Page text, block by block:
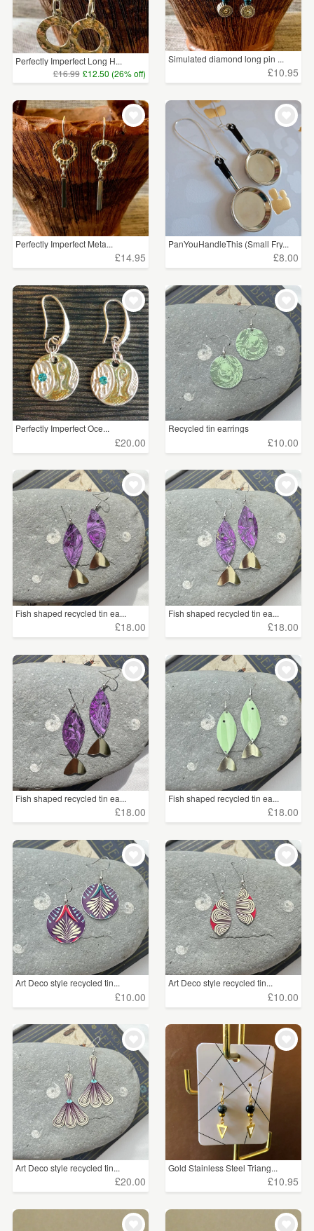
Perfectly Imperfect Long H...
£16.99 £12.50 (26% off)
Simulated diamond long pin ...
£10.95
Perfectly Imperfect Meta...
£14.95
PanYouHandleThis (Small Fry...
£8.00
Perfectly Imperfect Oce...
£20.00
Recycled tin earrings
£10.00
Fish shaped recycled tin ea...
£18.00
Fish shaped recycled tin ea...
£18.00
Fish shaped recycled tin ea...
£18.00
Fish shaped recycled tin ea...
£18.00
Art Deco style recycled tin...
£10.00
Art Deco style recycled tin...
£10.00
Art Deco style recycled tin...
£20.00
Gold Stainless Steel Triang...
£10.95